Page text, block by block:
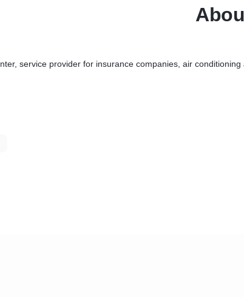
service provider for insurance companies, air